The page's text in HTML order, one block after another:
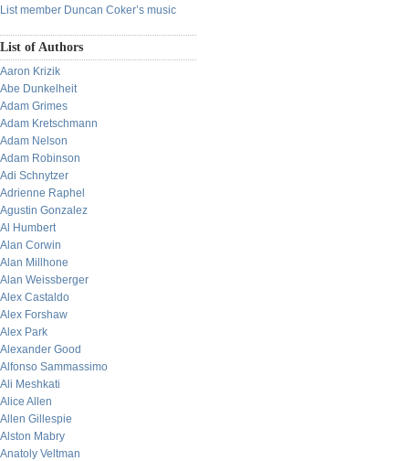
List member Duncan Coker’s music
List of Authors
Aaron Krizik
Abe Dunkelheit
Adam Grimes
Adam Kretschmann
Adam Nelson
Adam Robinson
Adi Schnytzer
Adrienne Raphel
Agustin Gonzalez
Al Humbert
Alan Corwin
Alan Millhone
Alan Weissberger
Alex Castaldo
Alex Forshaw
Alex Park
Alexander Good
Alfonso Sammassimo
Ali Meshkati
Alice Allen
Allen Gillespie
Alston Mabry
Anatoly Veltman